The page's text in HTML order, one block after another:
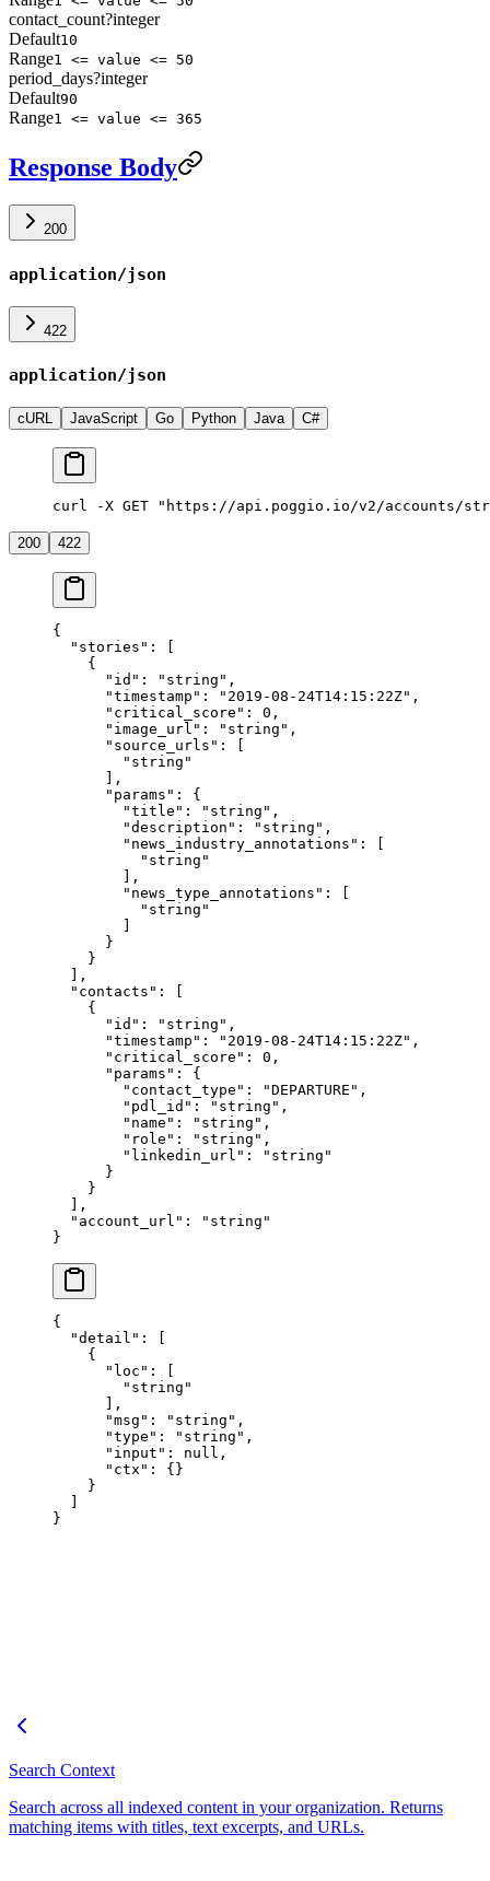
contact_count?integer
Default10
Range1 <= value <= 50
period_days?integer
Default90
Range1 <= value <= 365
Response Body
200
application/json
422
application/json
cURL JavaScript Go Python Java C#
curl -X GET "https://api.poggio.io/v2/accounts/
200 422
{
  "stories"
: [
    {
      "id"
: "string" ,
      "timestamp"
: "2019-08-24T14:15:22Z" ,
      "critical_score"
: 0 ,
      "image_url"
: "string" ,
      "source_urls"
: [
        "string"
      ],
      "params"
: {
        "title"
: "string" ,
        "description"
: "string" ,
        "news_industry_annotations"
: [
          "string"
        ],
        "news_type_annotations"
: [
          "string"
      }
    }
  ],
  "contacts"
: [
    {
      "id"
: "string" ,
      "timestamp"
: "2019-08-24T14:15:22Z" ,
      "critical_score"
: 0 ,
      "params"
: {
        "contact_type"
: "DEPARTURE" ,
        "pdl_id"
: "string" ,
        "name"
: "string" ,
        "role"
: "string" ,
        "linkedin_url"
:
"string"
      }
    }
  ],
  "account_url"
:
"string"
}
{
  "detail"
: [
    {
      "loc"
: [
        "string"
      ],
      "msg"
: "string" ,
      "type"
: "string" ,
      "input"
: null ,
      "ctx"
: {}
    }
}
Search Context
Search across all indexed content in your organization. Returns
matching items with titles, text excerpts, and URLs.